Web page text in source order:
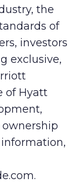
the
of
investors
exclusive,
of Hyatt